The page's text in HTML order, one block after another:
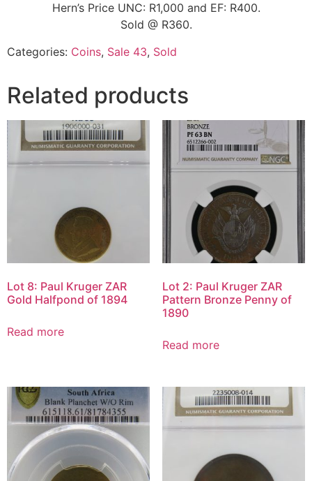
Hern’s Price UNC: R1,000 and EF: R400.
Sold @ R360.
Categories: Coins, Sale 43, Sold
Related products
Lot 8: Paul Kruger ZAR
Gold Halfpond of 1894
Read more
Lot 2: Paul Kruger ZAR
Pattern Bronze Penny of
1890
Read more